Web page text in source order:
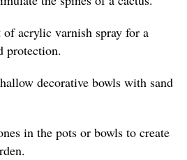
acrylic varnish spray for a
protection.
decorative bowls with sand
in the pots or bowls to create